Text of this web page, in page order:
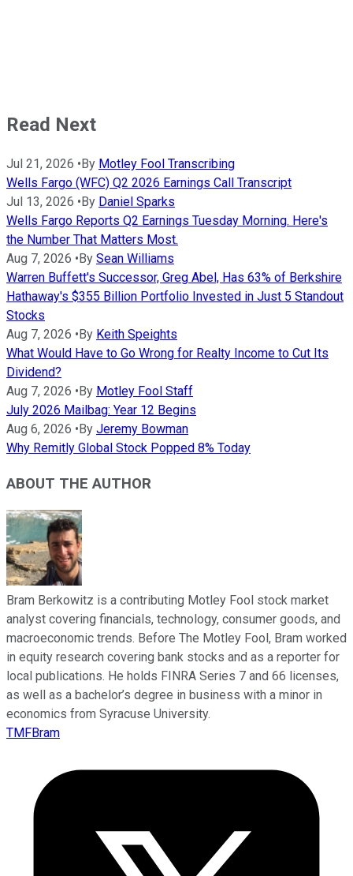
Read Next
Jul 21, 2026 • By Motley Fool Transcribing
Wells Fargo (WFC) Q2 2026 Earnings Call Transcript
Jul 13, 2026 • By Daniel Sparks
Wells Fargo Reports Q2 Earnings Tuesday Morning. Here's
the Number That Matters Most.
Aug 7, 2026 • By Sean Williams
Warren Buffett's Successor, Greg Abel, Has 63% of Berkshire
Hathaway's $355 Billion Portfolio Invested in Just 5 Standout
Stocks
Aug 7, 2026 • By Keith Speights
What Would Have to Go Wrong for Realty Income to Cut Its
Dividend?
Aug 7, 2026 • By Motley Fool Staff
July 2026 Mailbag: Year 12 Begins
Aug 6, 2026 • By Jeremy Bowman
Why Remitly Global Stock Popped 8% Today
ABOUT THE AUTHOR
Bram Berkowitz is a contributing Motley Fool stock market
analyst covering financials, technology, consumer goods, and
macroeconomic trends. Before The Motley Fool, Bram worked
in equity research covering bank stocks and as a reporter for
local publications. He holds FINRA Series 7 and 66 licenses,
as well as a bachelor’s degree in business with a minor in
economics from Syracuse University.
TMFBram